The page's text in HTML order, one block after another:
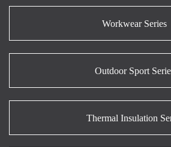
Workwear Series
Outdoor Sport
Thermal Insulation